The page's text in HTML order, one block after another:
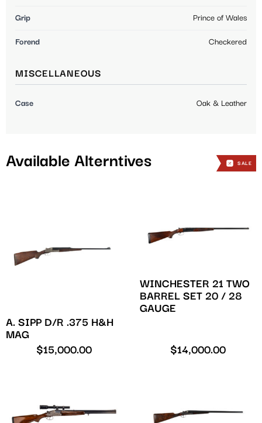
Grip Prince of Wales
Forend Checkered
MISCELLANEOUS
Case Oak & Leather
Available Alterntives
A. SIPP D/R .375 H&H
MAG
$15,000.00
WINCHESTER 21 TWO
BARREL SET 20 / 28
GAUGE
$14,000.00
SALE
SALE